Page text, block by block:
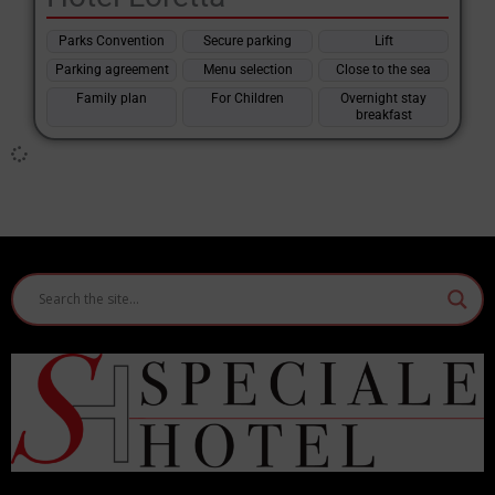
and Marebello, known for its long beaches and proximity to the
historic centre and the main tourist services. Thehotels in
establishments, restaurants and local attractions.
Structure types
There are both modern facilities and more traditional hotels,
families, couples, groups of friends).
Common services
Outdoor swimming pool
often with children's areas and water
games. Free Wi-Fi connection throughout the hotel.Private or
Parks Convention Secure parking
Lift
Parking agreement
Menu selection
Close to the sea
Family plan
For Children
Overnight stay
breakfast